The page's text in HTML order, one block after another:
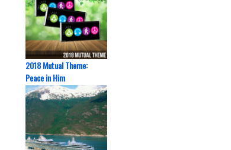
2018 Mutual Theme:
Peace in Him